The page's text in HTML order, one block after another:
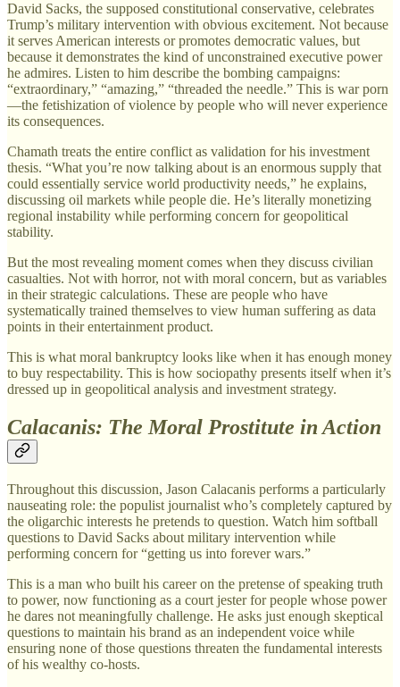
David Sacks, the supposed constitutional conservative, celebrates
Trump’s military intervention with obvious excitement. Not because
it serves American interests or promotes democratic values, but
because it demonstrates the kind of unconstrained executive power
he admires. Listen to him describe the bombing campaigns:
“extraordinary,” “amazing,” “threaded the needle.” This is war porn
—the fetishization of violence by people who will never experience
its consequences.
Chamath treats the entire conflict as validation for his investment
thesis. “What you’re now talking about is an enormous supply that
could essentially service world productivity needs,” he explains,
discussing oil markets while people die. He’s literally monetizing
regional instability while performing concern for geopolitical
stability.
But the most revealing moment comes when they discuss civilian
casualties. Not with horror, not with moral concern, but as variables
in their strategic calculations. These are people who have
systematically trained themselves to view human suffering as data
points in their entertainment product.
This is what moral bankruptcy looks like when it has enough money
to buy respectability. This is how sociopathy presents itself when it’s
dressed up in geopolitical analysis and investment strategy.
Calacanis: The Moral Prostitute in Action
Throughout this discussion, Jason Calacanis performs a particularly
nauseating role: the populist journalist who’s completely captured by
the oligarchic interests he pretends to question. Watch him softball
questions to David Sacks about military intervention while
performing concern for “getting us into forever wars.”
This is a man who built his career on the pretense of speaking truth
to power, now functioning as a court jester for people whose power
he dares not meaningfully challenge. He asks just enough skeptical
questions to maintain his brand as an independent voice while
ensuring none of those questions threaten the fundamental interests
of his wealthy co-hosts.